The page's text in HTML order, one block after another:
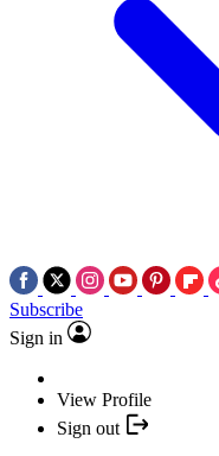
Subscribe
Sign in
View Profile
Sign out